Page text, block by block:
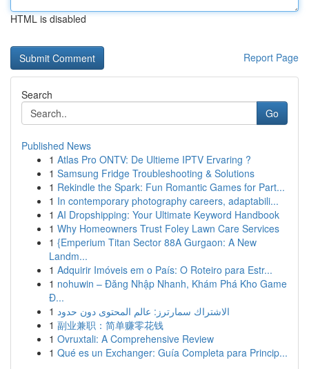
HTML is disabled
Report Page
Search
Go
Published News
1 Atlas Pro ONTV: De Ultieme IPTV Ervaring ?
1 Samsung Fridge Troubleshooting & Solutions
1 Rekindle the Spark: Fun Romantic Games for Part...
1 In contemporary photography careers, adaptabili...
1 AI Dropshipping: Your Ultimate Keyword Handbook
1 Why Homeowners Trust Foley Lawn Care Services
1 {Emperium Titan Sector 88A Gurgaon: A New
Landm...
1 Adquirir Imóveis em o País: O Roteiro para Estr...
1 nohuwin – Đăng Nhập Nhanh, Khám Phá Kho Game
Đ...
1 الاشتراك سمارترز: عالم المحتوى دون حدود
1 副业兼职：简单赚零花钱
1 Ovruxtali: A Comprehensive Review
1 Qué es un Exchanger: Guía Completa para Princip...